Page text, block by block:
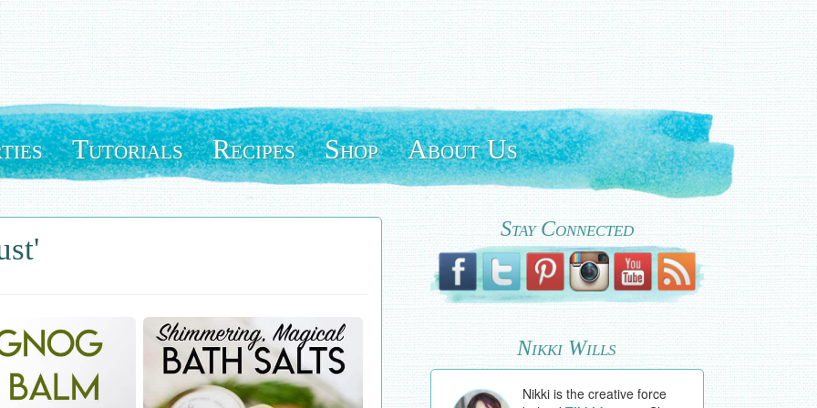
Tutorials Recipes Shop About Us
Stay Connected
Nikki Wills
Nikki is the creative force